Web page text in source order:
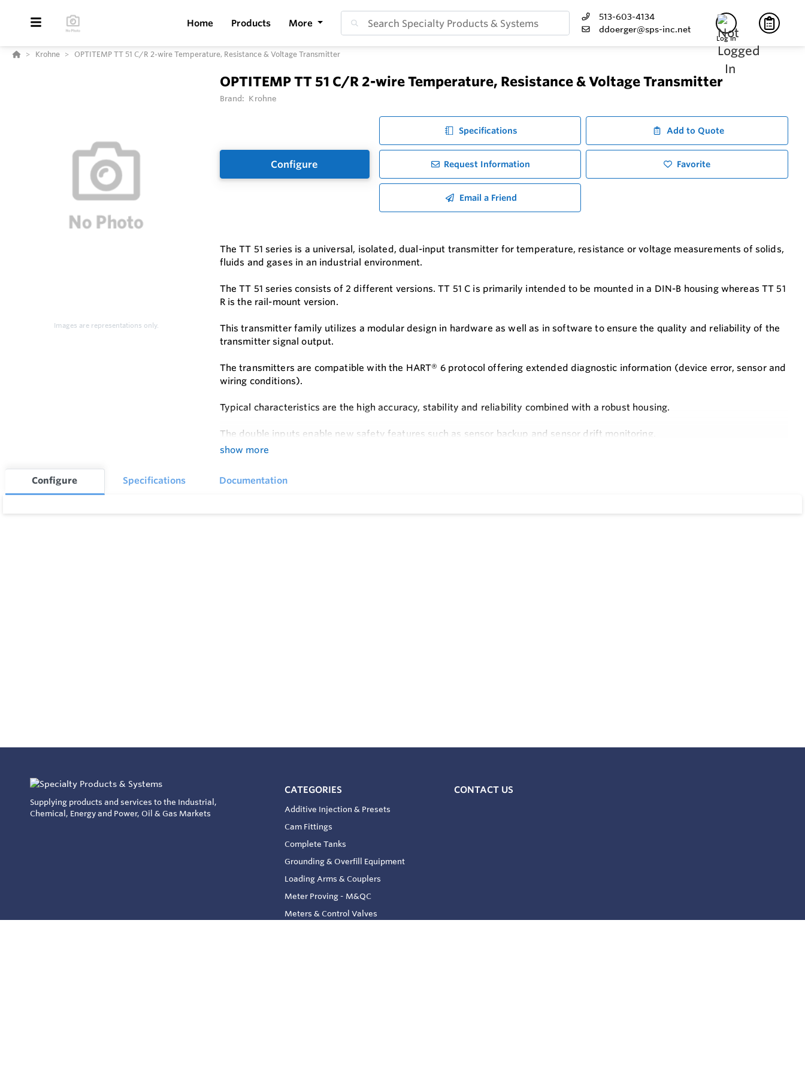
Home Products More
513-603-4134
ddoerger@sps-inc.net
Log In
Krohne OPTITEMP TT 51 C/R 2-wire Temperature, Resistance & Voltage Transmitter
Images are representations only.
OPTITEMP TT 51 C/R 2-wire Temperature, Resistance & Voltage Transmitter
Brand: Krohne
Configure
Specifications Add to Quote
Request Information Favorite
Email a Friend
The TT 51 series is a universal, isolated, dual-input transmitter for temperature, resistance or voltage measurements of solids,
fluids and gases in an industrial environment.
The TT 51 series consists of 2 different versions. TT 51 C is primarily intended to be mounted in a DIN-B housing whereas TT 51
R is the rail-mount version.
This transmitter family utilizes a modular design in hardware as well as in software to ensure the quality and reliability of the
transmitter signal output.
The transmitters are compatible with the HART® 6 protocol offering extended diagnostic information (device error, sensor and
wiring conditions).
Typical characteristics are the high accuracy, stability and reliability combined with a robust housing.
The double inputs enable new safety features such as sensor backup and sensor drift monitoring.
show more
Configure Specifications Documentation
Supplying products and services to the Industrial,
Chemical, Energy and Power, Oil & Gas Markets
CATEGORIES
Additive Injection & Presets
Cam Fittings
Complete Tanks
Grounding & Overfill Equipment
Loading Arms & Couplers
Meter Proving - M&QC
Meters & Control Valves
CONTACT US